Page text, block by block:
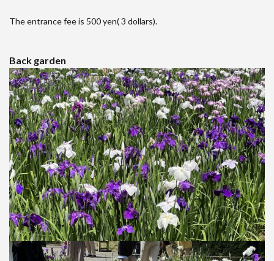
The entrance fee is 500 yen( 3 dollars).
Back garden